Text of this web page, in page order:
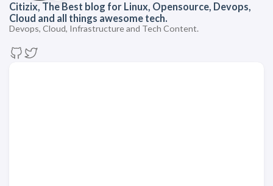
Citizix, The Best blog for Linux, Opensource, Devops,
Cloud and all things awesome tech.
Devops, Cloud, Infrastructure and Tech Content.